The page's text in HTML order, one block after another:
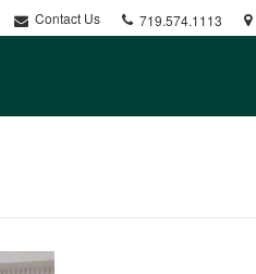
Contact Us
Phone
number:
719.574.1113